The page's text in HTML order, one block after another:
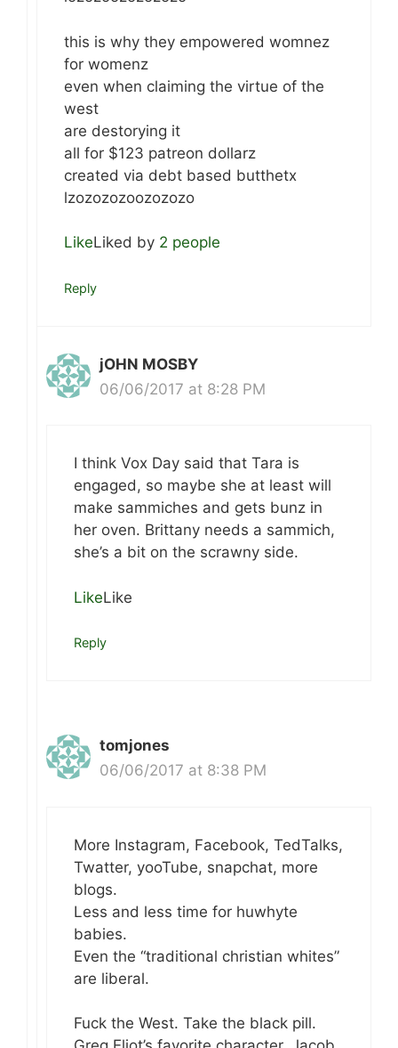
this is why they empowered womnez
for womenz
even when claiming the virtue of the
west
are destorying it
all for $123 patreon dollarz
created via debt based butthetx
lzozozozoozozozo
LikeLiked by 2 people
Reply
jOHN MOSBY
06/06/2017 at 8:28 PM
I think Vox Day said that Tara is
engaged, so maybe she at least will
make sammiches and gets bunz in
her oven. Brittany needs a sammich,
she’s a bit on the scrawny side.
LikeLike
Reply
tomjones
06/06/2017 at 8:38 PM
More Instagram, Facebook, TedTalks,
Twatter, yooTube, snapchat, more
blogs.
Less and less time for huwhyte
babies.
Even the “traditional christian whites”
are liberal.
Fuck the West. Take the black pill.